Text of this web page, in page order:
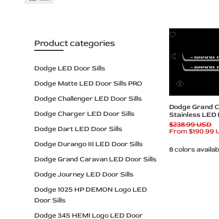
Add
Wishlist
Add
to
Quick
Quick add
Dodge Grand
Stainless LED
Grand Caravan
Regular
price
$238.99 USD
Sale
From$190.99
8 colors
Product categories
Dodge LED Door Sills
Dodge Matte LED Door Sills PRO
Dodge Challenger LED Door Sills
Dodge Charger LED Door Sills
Dodge Dart LED Door Sills
Dodge Durango III LED Door Sills
Dodge Grand Caravan LED Door Sills
Dodge Journey LED Door Sills
Dodge 1025 HP DEMON Logo LED
Door Sills
Dodge 345 HEMI Logo LED Door